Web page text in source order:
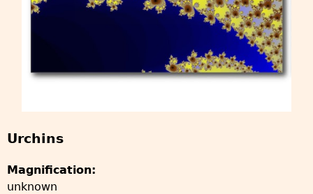
Urchins
Magnification:
unknown